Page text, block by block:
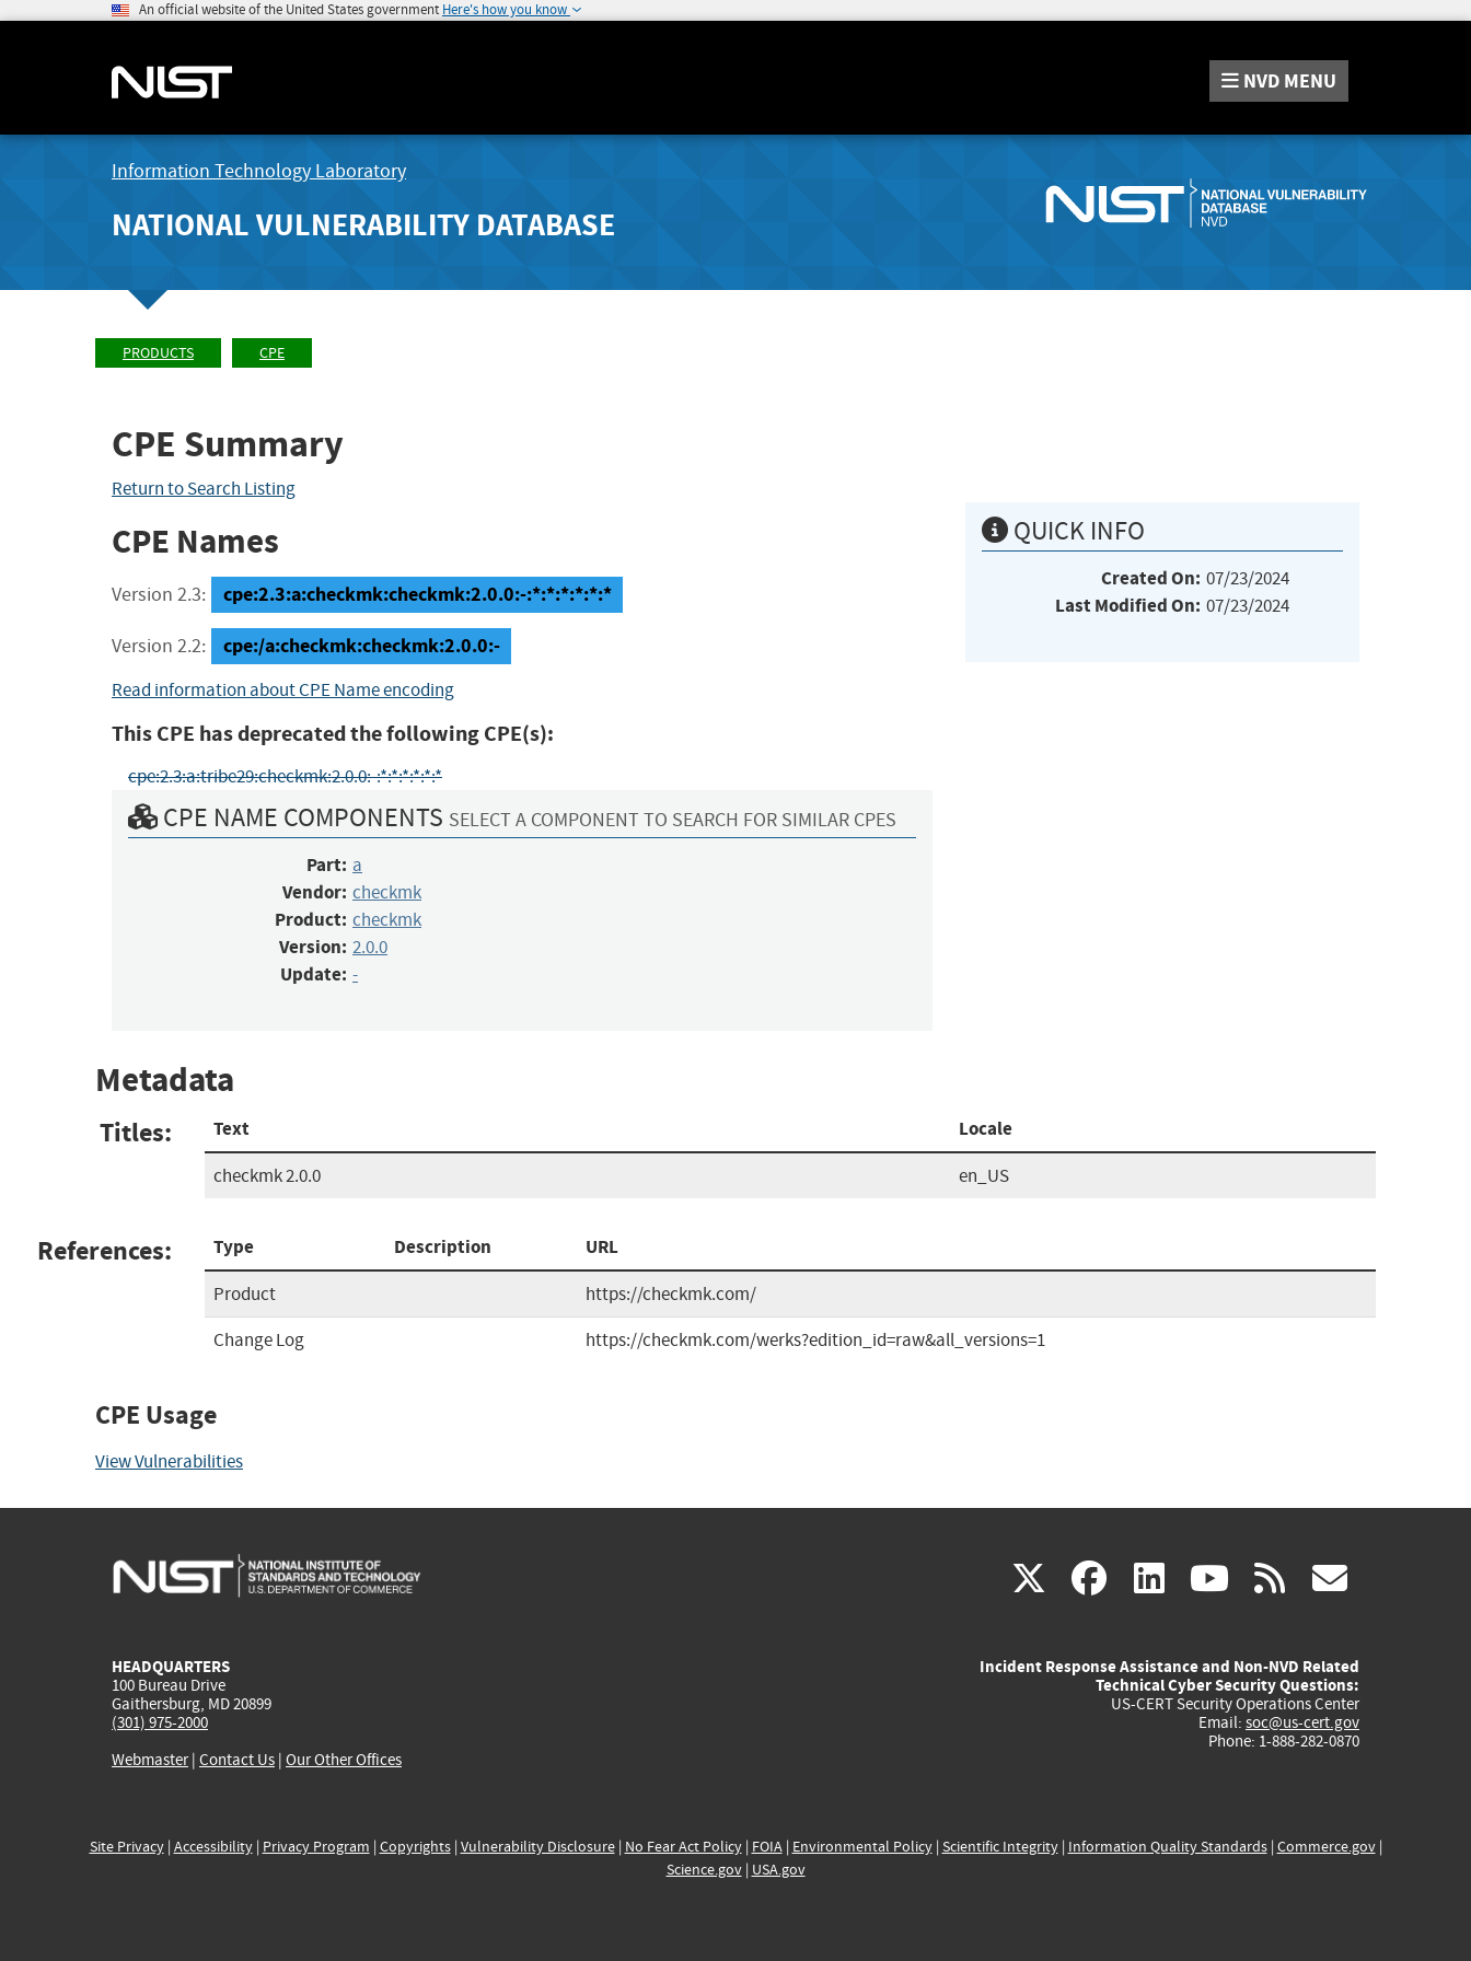
An official website of the United States government Here's how you know
NVD MENU
Information Technology Laboratory
NATIONAL VULNERABILITY DATABASE
PRODUCTS CPE
CPE Summary
Return to Search Listing
CPE Names
Version 2.3: cpe:2.3:a:checkmk:checkmk:2.0.0:-:*:*:*:*:*:*
Version 2.2: cpe:/a:checkmk:checkmk:2.0.0:-
Read information about CPE Name encoding
This CPE has deprecated the following CPE(s):
cpe:2.3:a:tribe29:checkmk:2.0.0:-:*:*:*:*:*:*
CPE NAME COMPONENTS SELECT A COMPONENT TO SEARCH FOR SIMILAR CPES
Part: a
Vendor: checkmk
Product: checkmk
Version: 2.0.0
Update: -
QUICK INFO
Created On: 07/23/2024
Last Modified On: 07/23/2024
Metadata
Titles: Text Locale
checkmk 2.0.0 en_US
References: Type Description URL
Product
https://checkmk.com/
Change Log
https://checkmk.com/werks?edition_id=raw&all_versions=1
CPE Usage
View Vulnerabilities
X(link
external)
facebook
(link
external)
linkedin
(link
external)
youtube
(link
external)
rss
HEADQUARTERS
100 Bureau Drive
Gaithersburg, MD 20899
(301) 975-2000
Webmaster| Contact Us | Our Other Offices
Incident Response Assistance and Non-NVD Related
Technical Cyber Security Questions:
US-CERT Security Operations Center
Email: soc@us-cert.gov
Phone: 1-888-282-0870
Site Privacy| Accessibility| Privacy Program | Copyrights| Vulnerability Disclosure| No Fear Act Policy| FOIA| Environmental Policy| Scientific Integrity| Information Quality Standards| Commerce.gov|
Science.gov| USA.gov